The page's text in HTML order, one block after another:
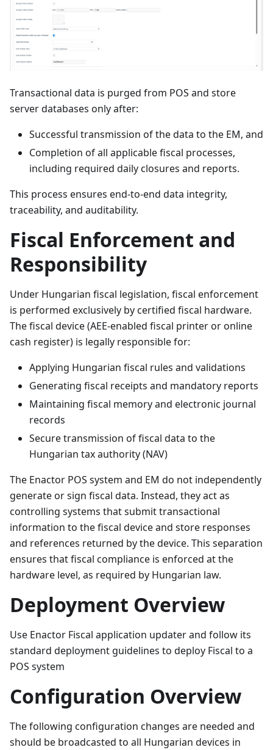
Transactional data is purged from POS and store
server databases only after:
Successful transmission of the data to the EM, and
Completion of all applicable fiscal processes,
including required daily closures and reports.
This process ensures end-to-end data integrity,
traceability, and auditability.
Fiscal Enforcement and
Responsibility
Under Hungarian fiscal legislation, fiscal enforcement
is performed exclusively by certified fiscal hardware.
The fiscal device (AEE-enabled fiscal printer or online
cash register) is legally responsible for:
Applying Hungarian fiscal rules and validations
Generating fiscal receipts and mandatory reports
Maintaining fiscal memory and electronic journal
records
Secure transmission of fiscal data to the
Hungarian tax authority (NAV)
The Enactor POS system and EM do not independently
generate or sign fiscal data. Instead, they act as
controlling systems that submit transactional
information to the fiscal device and store responses
and references returned by the device. This separation
ensures that fiscal compliance is enforced at the
hardware level, as required by Hungarian law.
Deployment Overview
Use Enactor Fiscal application updater and follow its
standard deployment guidelines to deploy Fiscal to a
POS system
Configuration Overview
The following configuration changes are needed and
should be broadcasted to all Hungarian devices in